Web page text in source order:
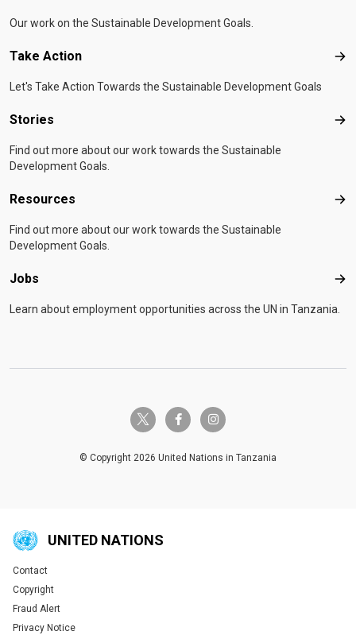
Our work on the Sustainable Development Goals.
Take Action
Let's Take Action Towards the Sustainable Development Goals
Stories
Find out more about our work towards the Sustainable
Development Goals.
Resources
Find out more about our work towards the Sustainable
Development Goals.
Jobs
Learn about employment opportunities across the UN in Tanzania.
twitter-x facebook-finstagram
© Copyright 2026 United Nations in Tanzania
UNITED NATIONS
Global U.N. menu
Contact
Copyright
Fraud Alert
Privacy Notice